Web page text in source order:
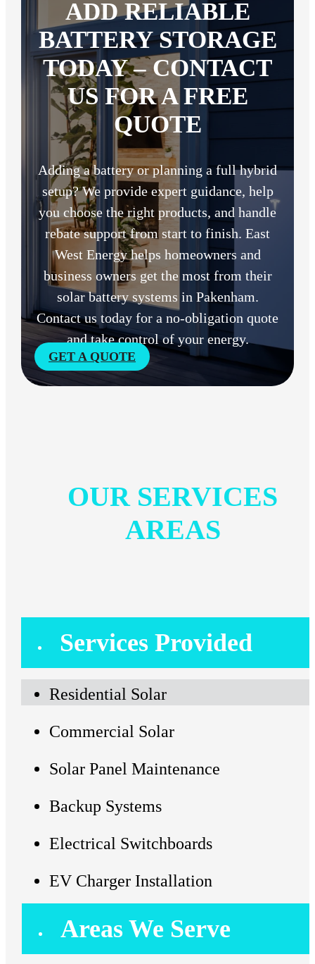
ADD RELIABLE
BATTERY STORAGE
TODAY – CONTACT
US FOR A FREE
QUOTE
Adding a battery or planning a full hybrid
setup? We provide expert guidance, help
you choose the right products, and handle
rebate support from start to finish. East
West Energy helps homeowners and
business owners get the most from their
solar battery systems in Pakenham.
Contact us today for a no-obligation quote
and take control of your energy.
GET A QUOTE
OUR SERVICES
AREAS
Services Provided
Residential Solar
Commercial Solar
Solar Panel Maintenance
Backup Systems
Electrical Switchboards
EV Charger Installation
Areas We Serve